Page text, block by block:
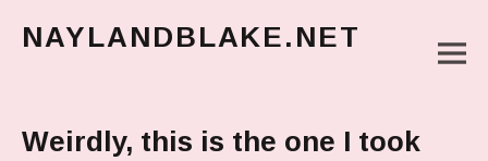
NAYLANDBLAKE.NET
Weirdly, this is the one I took